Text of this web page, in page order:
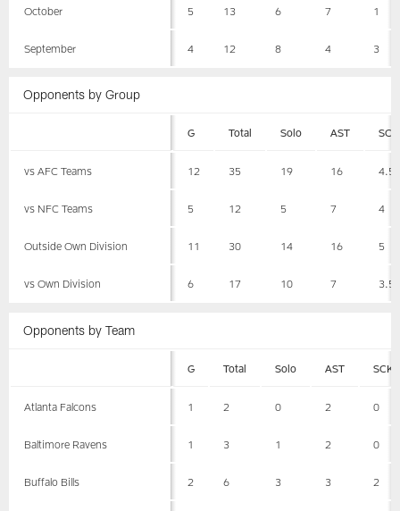
October 5 13 6 7 1
September 4 12 8 4 3
Opponents by Group
G Total Solo AST SCK
vs AFC Teams 12 35 19 16 4.5
vs NFC Teams 5 12 5 7 4
Outside Own Division 11 30 14 16 5
vs Own Division 6 17 10 7 3.5
Opponents by Team
G Total Solo AST SCK
Atlanta Falcons 1 2 0 2 0
Baltimore Ravens 1 3 1 2 0
Buffalo Bills 2 6 3 3 2